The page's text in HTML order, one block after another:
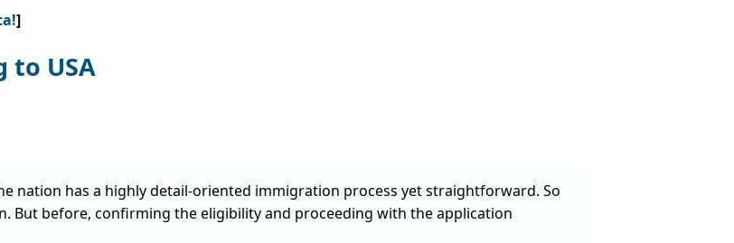
]
to USA
nation has a highly detail-oriented immigration process yet straightforward. So
But before, confirming the eligibility and proceeding with the application